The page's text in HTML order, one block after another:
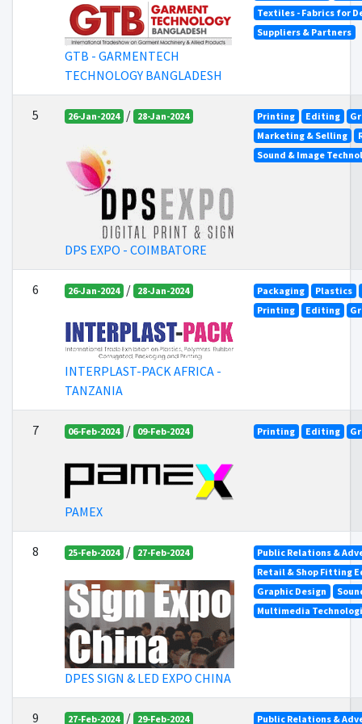
GTB - GARMENTECH
TECHNOLOGY BANGLADESH
Textiles - Fabrics for
Suppliers & Partners
5 26-Jan-2024 / 28-Jan-2024
DPS EXPO - COIMBATORE
Printing Editing
Marketing & Selling
Sound & Image
6 26-Jan-2024 / 28-Jan-2024
INTERPLAST-PACK AFRICA -
TANZANIA
Packaging
Plastics
Printing
Editing
7 06-Feb-2024 / 09-Feb-2024
PAMEX
Printing Editing
8 25-Feb-2024 / 27-Feb-2024
DPES SIGN & LED EXPO CHINA
Public Relations &
Retail & Shop Fitting
Graphic Design
Multimedia
9 27-Feb-2024 / 29-Feb-2024 Public Relations &